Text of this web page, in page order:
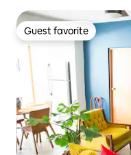
Guest favorite
Guest favorite